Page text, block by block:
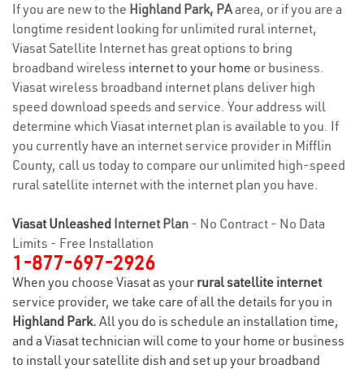
If you are new to the Highland Park, PAarea, or if you are a
longtime resident looking for unlimited rural internet,
Viasat Satellite Internet has great options to bring
broadband wireless internet to your home or business.
Viasat wireless broadband internet plans deliver high
speed download speeds and service. Your address will
determine which Viasat internet plan is available to you. If
you currently have an internet service provider in Mifflin
County, call us today to compare our unlimited high-speed
rural satellite internet with the internet plan you have.
Viasat Unleashed Internet Plan - No Contract - No Data
Limits - Free Installation
1-877-697-2926
When you choose Viasat as your rural satellite internet
service provider, we take care of all the details for you in
Highland Park. All you do is schedule an installation time,
and a Viasat technician will come to your home or business
to install your satellite dish and set up your broadband